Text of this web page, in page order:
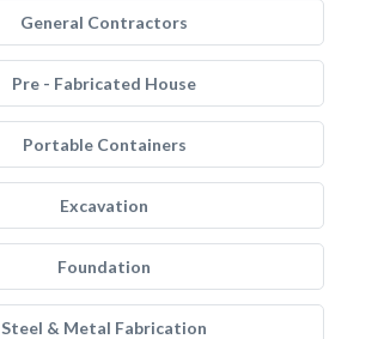
General Contractors
Pre - Fabricated House
Portable Containers
Excavation
Foundation
Steel & Metal Fabrication